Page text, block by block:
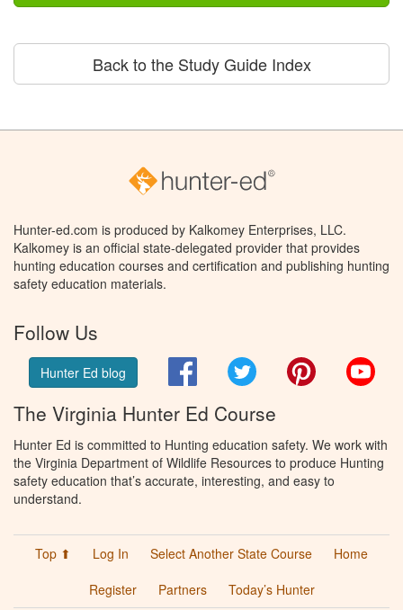
Back to the Study Guide Index
Hunter-ed.com is produced by Kalkomey Enterprises, LLC.
Kalkomey is an official state-delegated provider that provides
hunting education courses and certification and publishing hunting
safety education materials.
Follow Us
Hunter Ed blog FacebookTwitter Pinterest
The Virginia Hunter Ed Course
Hunter Ed is committed to Hunting education safety. We work with
the Virginia Department of Wildlife Resources to produce Hunting
safety education that’s accurate, interesting, and easy to
understand.
Top ⬆ Log In Select Another State Course
Home
Register
Partners Today’s Hunter